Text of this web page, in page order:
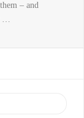
– and
…